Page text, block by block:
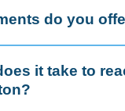
do you
it take to